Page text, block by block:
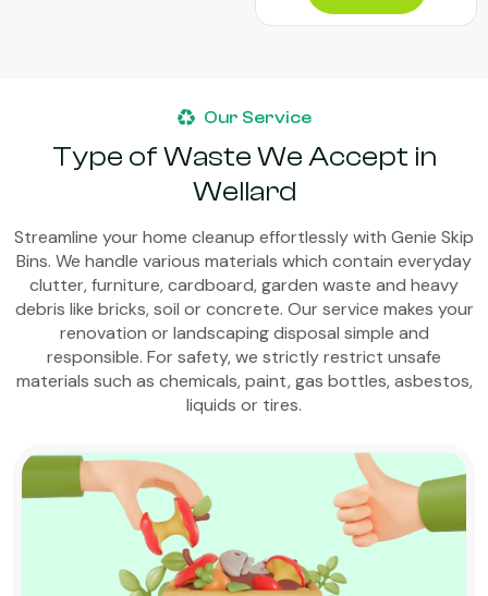
Our Service
Type of Waste We Accept in
Wellard
Streamline your home cleanup effortlessly with Genie Skip
Bins. We handle various materials which contain everyday
clutter, furniture, cardboard, garden waste and heavy
debris like bricks, soil or concrete. Our service makes your
renovation or landscaping disposal simple and
responsible. For safety, we strictly restrict unsafe
materials such as chemicals, paint, gas bottles, asbestos,
liquids or tires.